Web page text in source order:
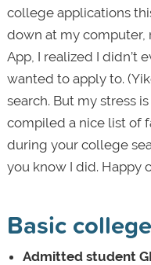
college applications
down at my computer,
App, I realized I didn’t
wanted to apply to.
search. But my stress
compiled a nice list of
during your college
you know I did. Happy
Basic
Admitted student